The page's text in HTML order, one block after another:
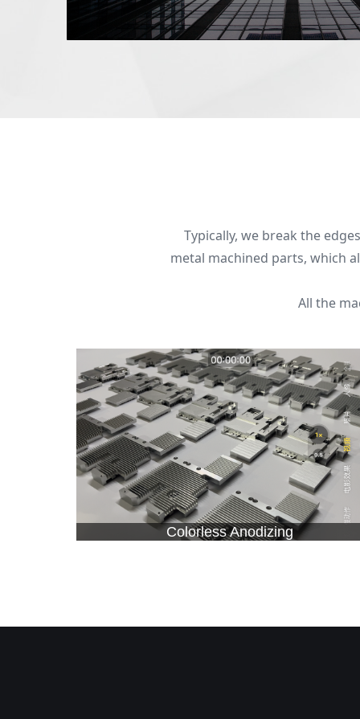
Typically, we break the
metal machined parts, which
All the
Colorless Anodizing